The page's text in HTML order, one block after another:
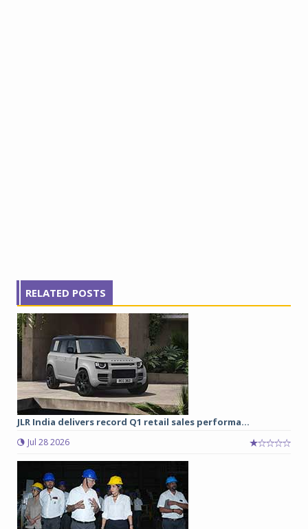
RELATED POSTS
JLR India delivers record Q1 retail sales performa...
Jul 28 2026